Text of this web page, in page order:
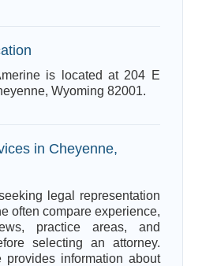
is located at 204 E
Wyoming 82001.
in Cheyenne,
legal representation
often compare experience,
practice areas, and
selecting an attorney.
provides information about